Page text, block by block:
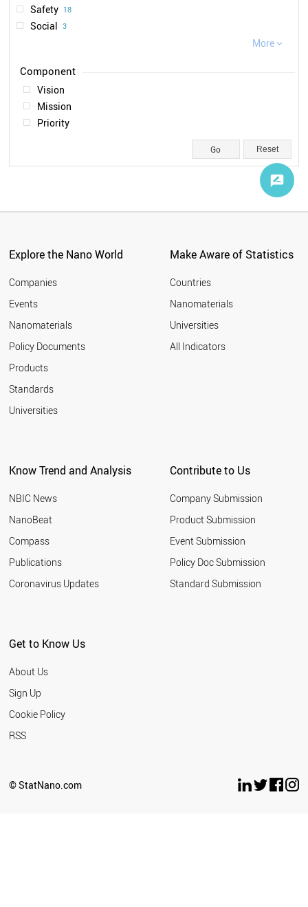
2020 1
Safety 18
Social 3
More
Vision
Mission
Priority
Reset
Explore the Nano World
Companies
Events
Nanomaterials
Policy Documents
Products
Standards
Universities
Make Aware of Statistics
Countries
Nanomaterials
Universities
All Indicators
Know Trend and Analysis
NBIC News
NanoBeat
Compass
Publications
Coronavirus Updates
Contribute to Us
Company Submission
Product Submission
Event Submission
Policy Doc Submission
Standard Submission
Get to Know Us
About Us
Sign Up
Cookie Policy
RSS
© StatNano.com